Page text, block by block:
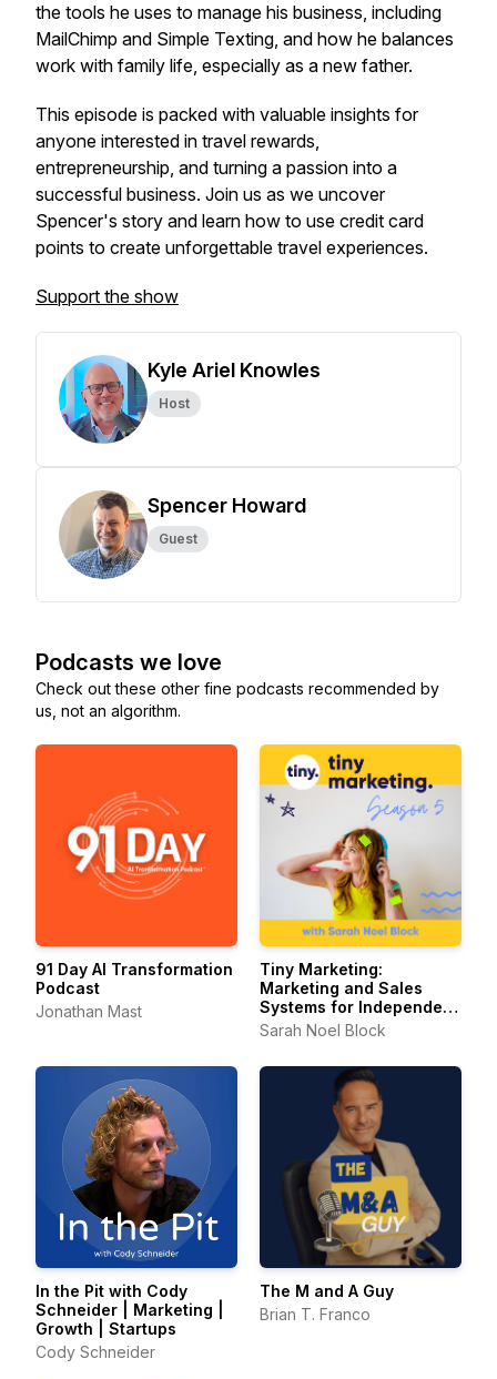
the tools he uses to manage his business, including
MailChimp and Simple Texting, and how he balances
work with family life, especially as a new father.
This episode is packed with valuable insights for
anyone interested in travel rewards,
entrepreneurship, and turning a passion into a
successful business. Join us as we uncover
Spencer's story and learn how to use credit card
points to create unforgettable travel experiences.
Support the show
Kyle Ariel Knowles
Host
Spencer Howard
Guest
Podcasts we love
Check out these other fine podcasts recommended by
us, not an algorithm.
91 Day AI Transformation
Podcast
Jonathan Mast
Tiny Marketing:
Marketing and Sales
Systems for Independent
Consultants
Sarah Noel Block
In the Pit with Cody
Schneider | Marketing |
Growth | Startups
Cody Schneider
The M and A Guy
Brian T. Franco